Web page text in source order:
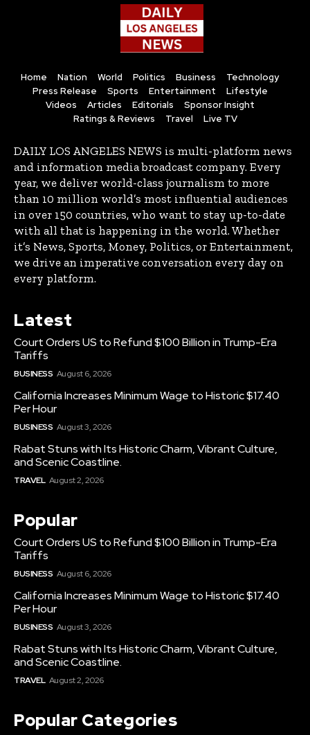
Home Nation World Politics Business
Technology
Press Release
Sports Entertainment
Lifestyle
Videos
Articles Editorials
Sponsor Insight
Ratings & Reviews
Travel Live TV
DAILY LOS ANGELES NEWS is multi-platform news
and information media broadcast company. Every
year, we deliver world-class journalism to more
than 10 million world’s most influential audiences
in over 150 countries, who want to stay up-to-date
with all that is happening in the world. Whether
it’s News, Sports, Money, Politics, or Entertainment,
we drive an imperative conversation every day on
every platform.
Latest
Court Orders US to Refund $100 Billion in Trump-Era
Tariffs
BUSINESS August 6, 2026
California Increases Minimum Wage to Historic $17.40
Per Hour
BUSINESS August 3, 2026
Rabat Stuns with Its Historic Charm, Vibrant Culture,
and Scenic Coastline.
TRAVEL August 2, 2026
Popular
Court Orders US to Refund $100 Billion in Trump-Era
Tariffs
BUSINESS August 6, 2026
California Increases Minimum Wage to Historic $17.40
Per Hour
BUSINESS August 3, 2026
Rabat Stuns with Its Historic Charm, Vibrant Culture,
and Scenic Coastline.
TRAVEL August 2, 2026
Popular Categories